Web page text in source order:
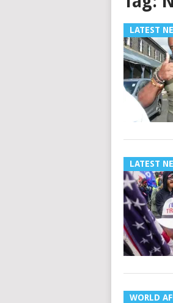
LATEST
LATEST
WORLD